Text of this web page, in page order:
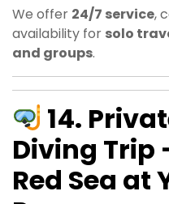
We offer 24/7 service,
availability for solo
and groups.
14.
Diving Trip
Red Sea at